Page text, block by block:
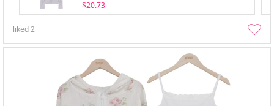
$20.73
liked2